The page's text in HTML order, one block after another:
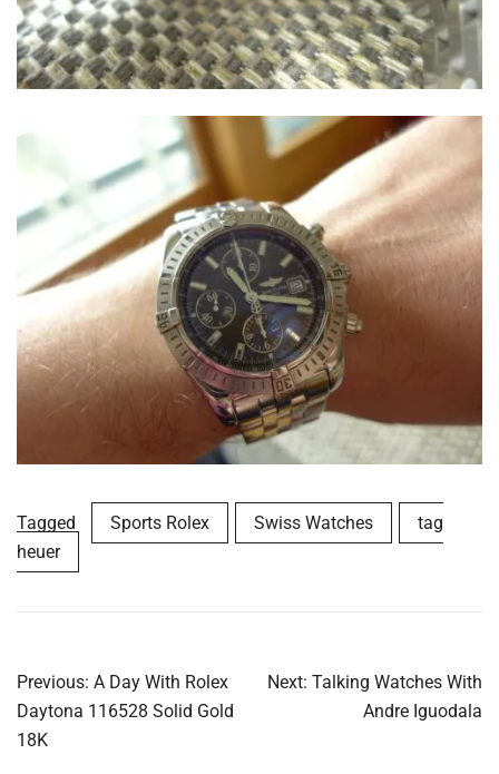
Tagged Sports Rolex Swiss Watches
tag
heuer
Post
navigation
Previous: A Day With Rolex
Daytona 116528 Solid Gold
18K
Next: Talking Watches With
Andre Iguodala